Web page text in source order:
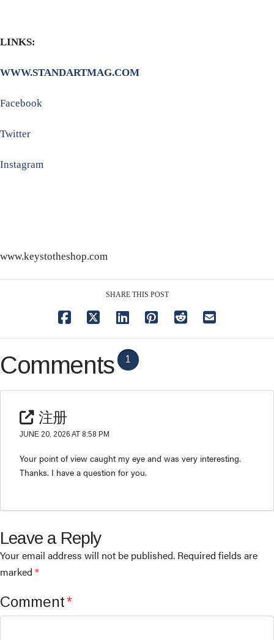
LINKS:
WWW.STANDARTMAG.COM
Facebook
Twitter
Instagram
www.keystotheshop.com
SHARE THIS POST
Comments 1
注册
JUNE 20, 2026 AT 8:58 PM
Your point of view caught my eye and was very interesting.
Thanks. I have a question for you.
Leave a Reply
Your email address will not be published. Required fields are
marked *
Comment*